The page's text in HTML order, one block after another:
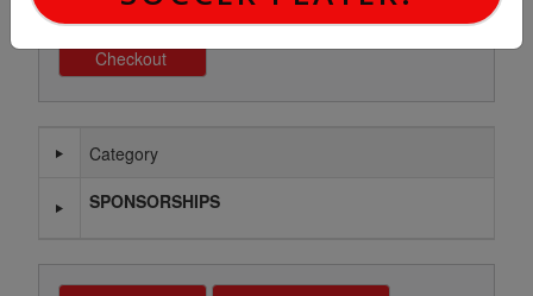
Schedule Grid
Category
SPONSORSHIPS